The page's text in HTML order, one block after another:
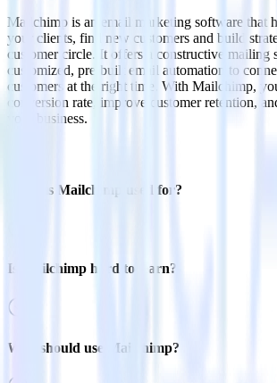
Mailchimp is an email marketing software that
your clients, find new customers and build
customer circle. It offers a constructive mailing
customized, pre-built email automation to
customers at the right time. With Mailchimp,
conversion rate, improve customer retention,
your business.
What is Mailchimp used for?
Is Mailchimp hard to learn?
Who should use Mailchimp?